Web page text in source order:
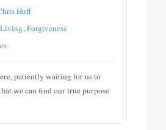
Huff
,Forgiveness
patiently waiting for us to
we can find our true purpose